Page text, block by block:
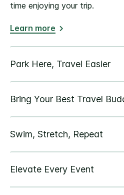
time enjoying your trip.
Learn more